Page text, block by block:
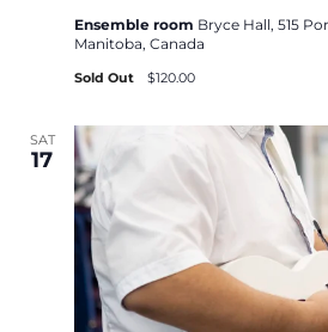
Ensemble room Bryce Hall, 515
Manitoba, Canada
Sold Out $120.00
SAT
17